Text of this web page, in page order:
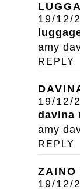
19/12/
amy
REPLY
19/12/
davina
amy
REPLY
ZAINO
19/12/